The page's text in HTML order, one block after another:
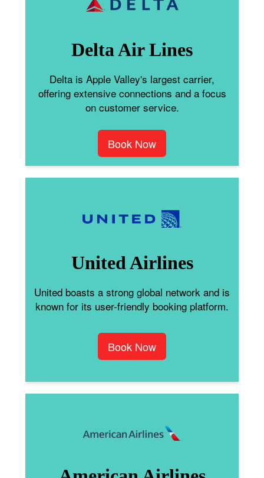
Delta Air Lines
Delta is Apple Valley's largest carrier,
offering extensive connections and a focus
on customer service.
Book Now
United Airlines
United boasts a strong global network and is
known for its user-friendly booking platform.
Book Now